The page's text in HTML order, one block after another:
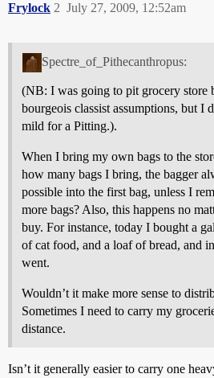
Frylock July 27, 2009, 12:52am
2
Spectre_of_Pithecanthropus:
(NB: I was going to pit grocery store
bourgeois classist assumptions, but I
mild for a Pitting.).
When I bring my own bags to the
how many bags I bring, the bagger
possible into the first bag, unless I
more bags? Also, this happens no
buy. For instance, today I bought a
of cat food, and a loaf of bread, and
went.
Wouldn’t it make more sense to
Sometimes I need to carry my
distance.
Isn’t it generally easier to carry one